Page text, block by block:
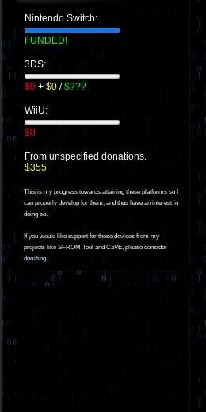
Nintendo Switch:
FUNDED!
3DS:
$0 + $0 /$???
WiiU:
$0
From unspecified donations.
$355
This is my progress towards attaining these platforms so I
can properly develop for them, and thus have an interest in
doing so.
If you would like support for these devices from my
projects like SFROM Tool and CaVE, please consider
donating.